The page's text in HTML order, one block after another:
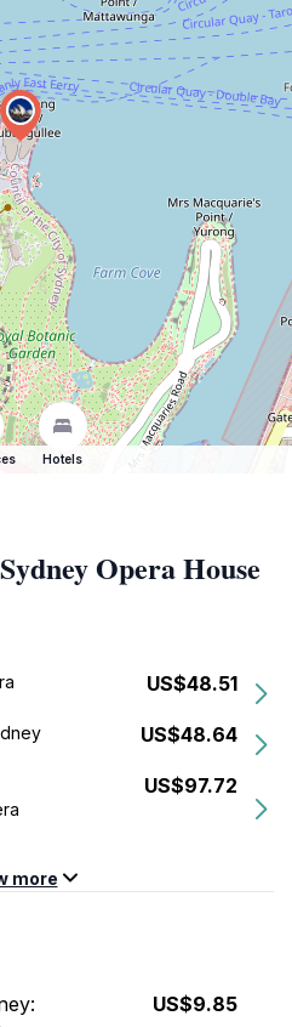
Hotels
Opera House
US$48.51
US$48.64
US$97.72
more
US$9.85